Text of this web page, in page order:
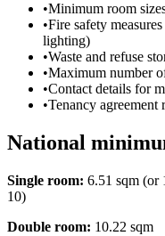
•Minimum room
•Fire safety
lighting)
•Waste and refuse
•Maximum number
•Contact details for
•Tenancy agreement
National
Single room: 6.51 sqm (or
10)
Double room: 10.22 sqm